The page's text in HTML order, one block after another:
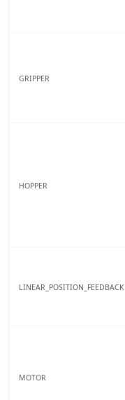
GRIPPER
HOPPER
LINEAR_POSITION_FEEDBACK
MOTOR